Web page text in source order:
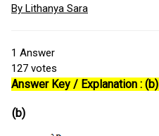
By Lithanya Sara
1 Answer
127 votes
Answer Key / Explanation : (b)
(b)